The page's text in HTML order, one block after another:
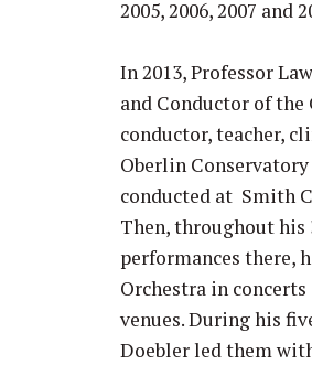
2005, 2006, 2007 and
In 2013, Professor
and Conductor of the
conductor, teacher,
Oberlin
conducted at Smith
Then, throughout his
performances there,
Orchestra in
venues. During his
Doebler led them